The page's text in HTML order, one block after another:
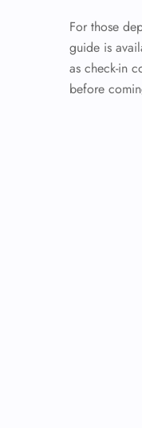
For those
guide is
as check-in
before